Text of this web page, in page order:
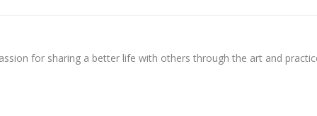
for sharing a better life with others through the art and